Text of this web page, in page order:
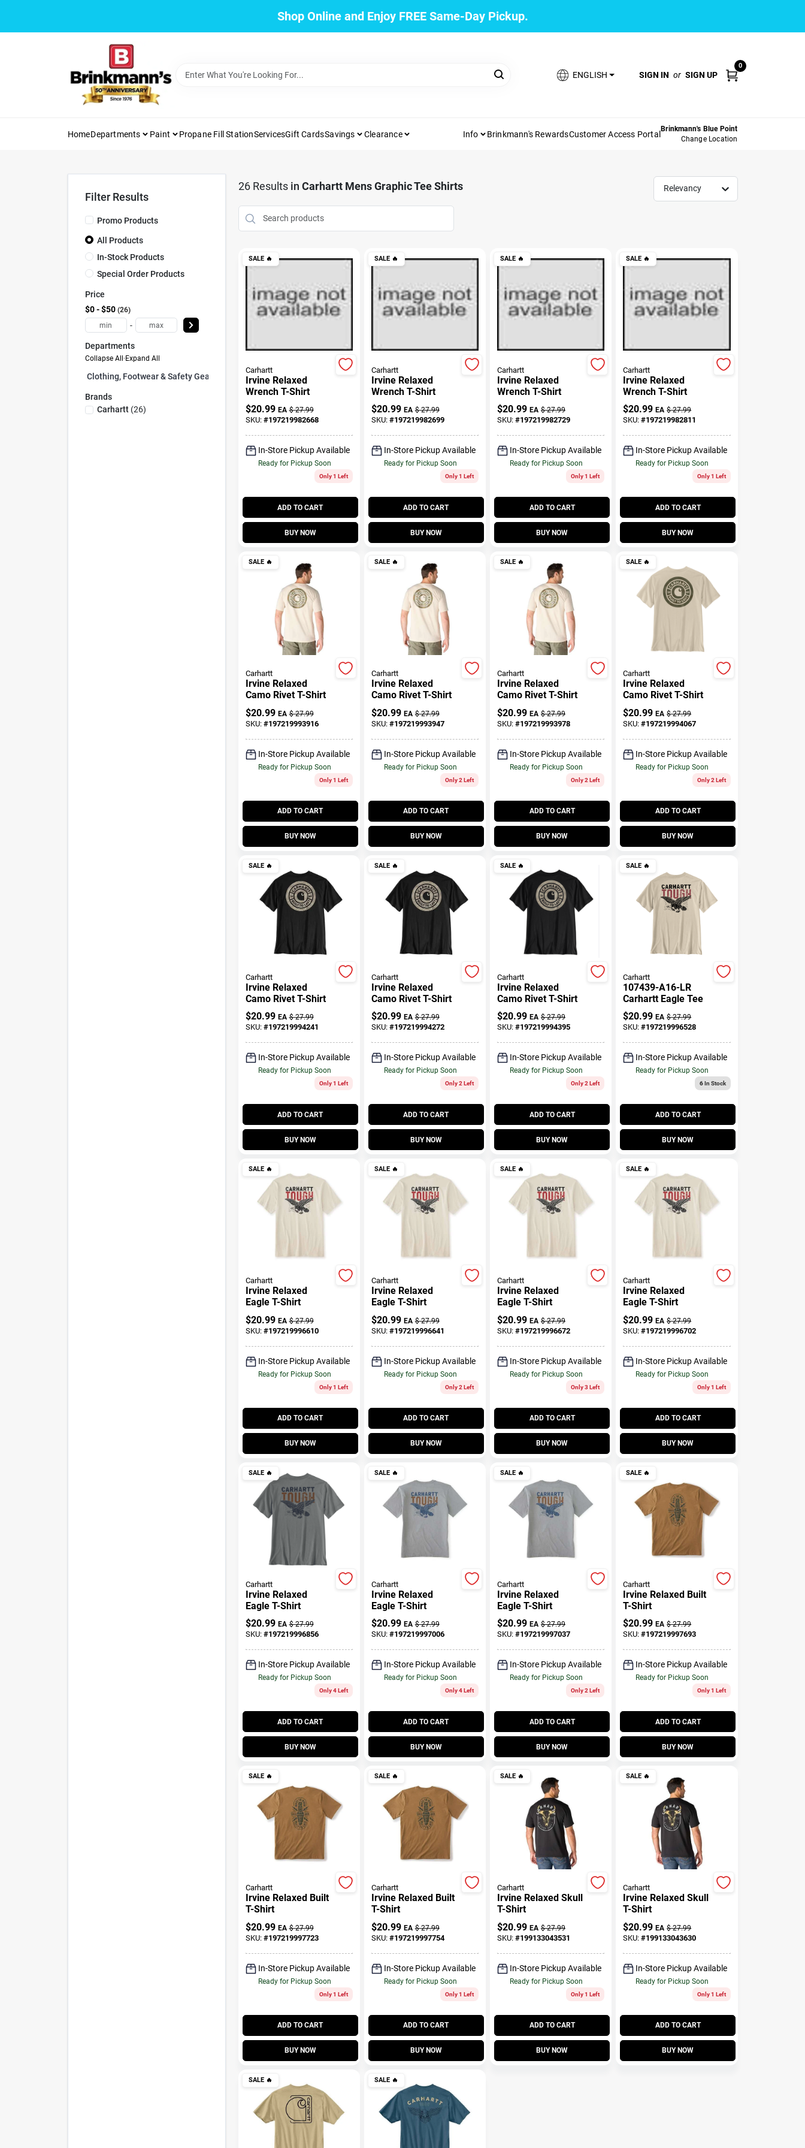
Shop Online and Enjoy FREE Same-Day Pickup.
ENGLISH SIGN IN or SIGN UP
0
HomeDepartments Paint Propane Fill StationServicesGift CardsSavings Clearance Info Brinkmann's RewardsCustomer Access Portal
Brinkmann's Blue Point
Change Location
26Results in Carhartt Mens Graphic Tee Shirts Relevancy
SALE🔥
Carhartt
Irvine Relaxed
Wrench T-Shirt
$20.99 EA $ 27.99
SKU: #197219982668
In-Store Pickup Available
Ready for Pickup Soon
Only 1 Left
ADD TO CART
BUY NOW
SALE🔥
Carhartt
Irvine Relaxed
Wrench T-Shirt
$20.99 EA $ 27.99
SKU: #197219982699
In-Store Pickup Available
Ready for Pickup Soon
Only 1 Left
ADD TO CART
BUY NOW
SALE 🔥
Carhartt
Irvine Relaxed
Wrench T-Shirt
$20.99 EA $ 27.99
SKU: #197219982729
In-Store Pickup Available
Ready for Pickup Soon
Only 1 Left
ADD TO CART
BUY NOW
SALE 🔥
Carhartt
Irvine Relaxed
Wrench T-Shirt
$20.99 EA $ 27.99
SKU:#197219982811
In-Store Pickup Available
Ready for Pickup Soon
Only 1 Left
ADD TO CART
BUY NOW
SALE🔥
Carhartt
Irvine Relaxed
Camo Rivet T-Shirt
$20.99 EA $ 27.99
SKU: #197219993916
In-Store Pickup Available
Ready for Pickup Soon
Only 1 Left
ADD TO CART
BUY NOW
SALE🔥
Carhartt
Irvine Relaxed
Camo Rivet T-Shirt
$20.99 EA $ 27.99
SKU: #197219993947
In-Store Pickup Available
Ready for Pickup Soon
Only 2 Left
ADD TO CART
BUY NOW
SALE 🔥
Carhartt
Irvine Relaxed
Camo Rivet T-Shirt
$20.99 EA $ 27.99
SKU: #197219993978
In-Store Pickup Available
Ready for Pickup Soon
Only 2 Left
ADD TO CART
BUY NOW
SALE 🔥
Carhartt
Irvine Relaxed
Camo Rivet T-Shirt
$20.99 EA $ 27.99
SKU:#197219994067
In-Store Pickup Available
Ready for Pickup Soon
Only 2 Left
ADD TO CART
BUY NOW
SALE🔥
Carhartt
Irvine Relaxed
Camo Rivet T-Shirt
$20.99 EA $ 27.99
SKU: #197219994241
In-Store Pickup Available
Ready for Pickup Soon
Only 1 Left
ADD TO CART
BUY NOW
SALE🔥
Carhartt
Irvine Relaxed
Camo Rivet T-Shirt
$20.99 EA $ 27.99
SKU: #197219994272
In-Store Pickup Available
Ready for Pickup Soon
Only 2 Left
ADD TO CART
BUY NOW
SALE 🔥
Carhartt
Irvine Relaxed
Camo Rivet T-Shirt
$20.99 EA $ 27.99
SKU: #197219994395
In-Store Pickup Available
Ready for Pickup Soon
Only 2 Left
ADD TO CART
BUY NOW
SALE 🔥
Carhartt
107439-A16-LR
Carhartt Eagle Tee
$20.99 EA $ 27.99
SKU:#197219996528
In-Store Pickup Available
Ready for Pickup Soon
6In Stock
ADD TO CART
BUY NOW
SALE🔥
Carhartt
Irvine Relaxed
Eagle T-Shirt
$20.99 EA $ 27.99
SKU: #197219996610
In-Store Pickup Available
Ready for Pickup Soon
Only 1 Left
ADD TO CART
BUY NOW
SALE🔥
Carhartt
Irvine Relaxed
Eagle T-Shirt
$20.99 EA $ 27.99
SKU: #197219996641
In-Store Pickup Available
Ready for Pickup Soon
Only 2 Left
ADD TO CART
BUY NOW
SALE 🔥
Carhartt
Irvine Relaxed
Eagle T-Shirt
$20.99 EA $ 27.99
SKU: #197219996672
In-Store Pickup Available
Ready for Pickup Soon
Only 3 Left
ADD TO CART
BUY NOW
SALE 🔥
Carhartt
Irvine Relaxed
Eagle T-Shirt
$20.99 EA $ 27.99
SKU:#197219996702
In-Store Pickup Available
Ready for Pickup Soon
Only 1 Left
ADD TO CART
BUY NOW
SALE🔥
Carhartt
Irvine Relaxed
Eagle T-Shirt
$20.99 EA $ 27.99
SKU: #197219996856
In-Store Pickup Available
Ready for Pickup Soon
Only 4 Left
ADD TO CART
BUY NOW
SALE🔥
Carhartt
Irvine Relaxed
Eagle T-Shirt
$20.99 EA $ 27.99
SKU: #197219997006
In-Store Pickup Available
Ready for Pickup Soon
Only 4 Left
ADD TO CART
BUY NOW
SALE 🔥
Carhartt
Irvine Relaxed
Eagle T-Shirt
$20.99 EA $ 27.99
SKU: #197219997037
In-Store Pickup Available
Ready for Pickup Soon
Only 2 Left
ADD TO CART
BUY NOW
SALE 🔥
Carhartt
Irvine Relaxed Built
T-Shirt
$20.99 EA $ 27.99
SKU:#197219997693
In-Store Pickup Available
Ready for Pickup Soon
Only 1 Left
ADD TO CART
BUY NOW
SALE🔥
Carhartt
Irvine Relaxed Built
T-Shirt
$20.99 EA $ 27.99
SKU: #197219997723
In-Store Pickup Available
Ready for Pickup Soon
Only 1 Left
ADD TO CART
BUY NOW
SALE🔥
Carhartt
Irvine Relaxed Built
T-Shirt
$20.99 EA $ 27.99
SKU: #197219997754
In-Store Pickup Available
Ready for Pickup Soon
Only 1 Left
ADD TO CART
BUY NOW
SALE 🔥
Carhartt
Irvine Relaxed Skull
T-Shirt
$20.99 EA $ 27.99
SKU: #199133043531
In-Store Pickup Available
Ready for Pickup Soon
Only 1 Left
ADD TO CART
BUY NOW
SALE 🔥
Carhartt
Irvine Relaxed Skull
T-Shirt
$20.99 EA $ 27.99
SKU:#199133043630
In-Store Pickup Available
Ready for Pickup Soon
Only 1 Left
ADD TO CART
BUY NOW
SALE🔥 SALE🔥
Filter Results
Promo Products
All Products
In-Stock Products
Special Order Products
Price
$0 - $50 26
-
Departments
Collapse All·Expand All
Clothing, Footwear & Safety Gear (0)
Brands
Carhartt(26)